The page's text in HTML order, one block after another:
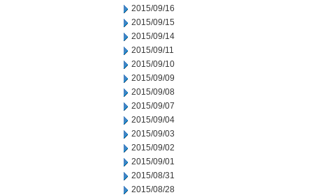
2015/09/16
2015/09/15
2015/09/14
2015/09/11
2015/09/10
2015/09/09
2015/09/08
2015/09/07
2015/09/04
2015/09/03
2015/09/02
2015/09/01
2015/08/31
2015/08/28